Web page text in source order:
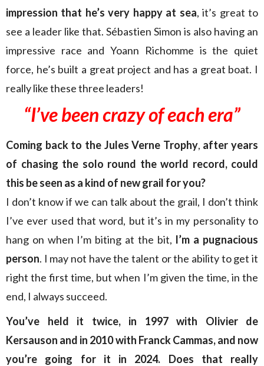
impression that he’s very happy at sea, it’s great to
see a leader like that. Sébastien Simon is also having an
impressive race and Yoann Richomme is the quiet
force, he’s built a great project and has a great boat. I
really like these three leaders!
“I’ve been crazyof each era”
Coming back to the Jules Verne Trophy, after years
of chasing the solo round the world record, could
this be seen as a kind of new grail for you?
I don’t know if we can talk about the grail, I don’t think
I’ve ever used that word, but it’s in my personality to
hang on when I’m biting at the bit, I’m a pugnacious
person. I may not have the talent or the ability to get it
right the first time, but when I’m given the time, in the
end, I always succeed.
You’ve held it twice, in 1997 with Olivier de
Kersauson and in 2010 with Franck Cammas, and now
you’re going for it in 2024. Does that really